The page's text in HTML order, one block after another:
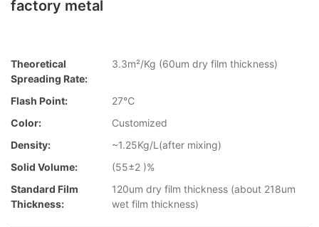
factory metal
Theoretical
Spreading Rate:
3.3m²/Kg (60um dry film thickness)
Flash Point:
27℃
Color:
Customized
Density:
~1.25Kg/L(after mixing)
Solid Volume:
(55±2 )%
Standard Film
Thickness:
120um dry film thickness (about 218um
wet film thickness)